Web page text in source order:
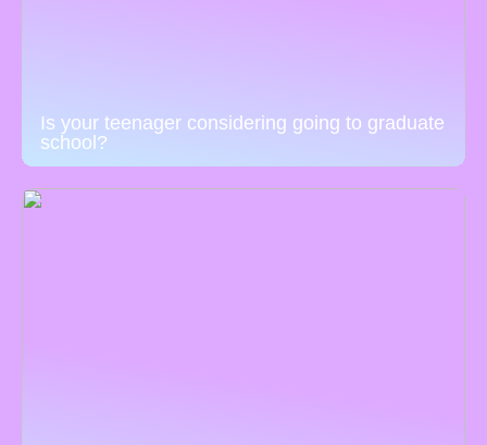
Is your teenager considering going to graduate
school?